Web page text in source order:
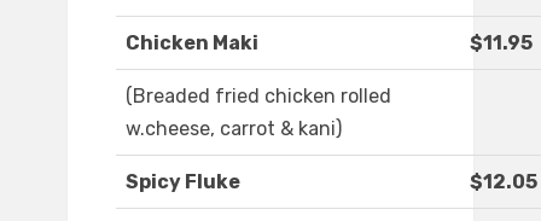
Chicken Maki $11.95
(Breaded fried chicken rolled
w.cheese, carrot & kani)
Spicy Fluke $12.05